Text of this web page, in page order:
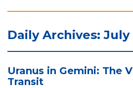
Daily Archives: July
Uranus in Gemini: The
Transit